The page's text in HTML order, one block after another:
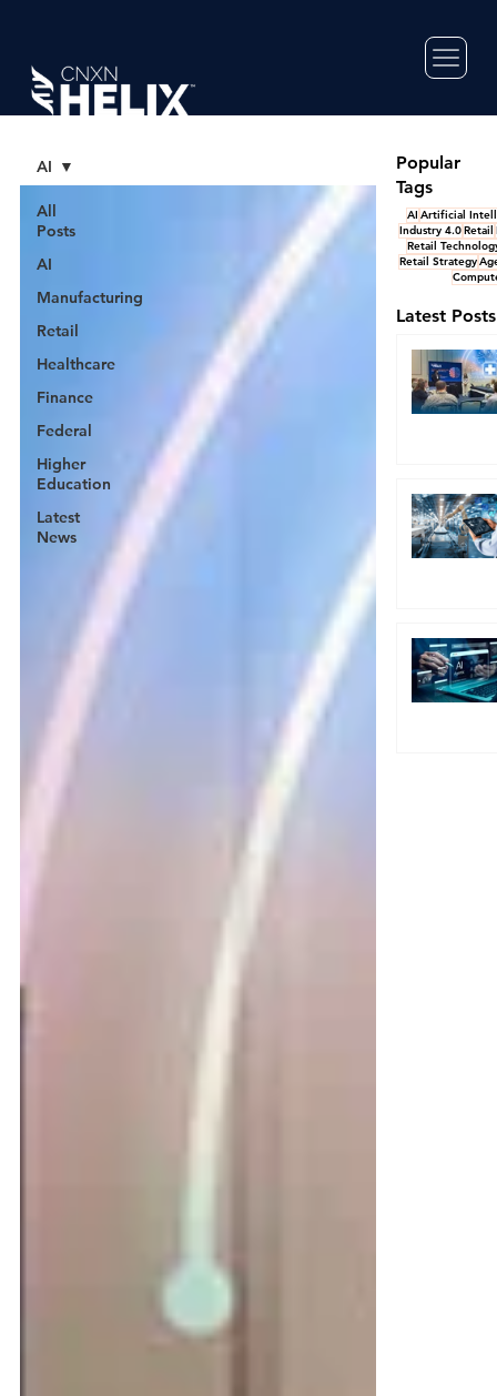
All
Posts
AI
Manufacturing
Retail
Healthcare
Finance
Federal
Higher
Education
Latest
News
AI
Popular
Tags
AI Artificial
Industry 4.0Retail
Retail
Retail Strategy
Latest Posts